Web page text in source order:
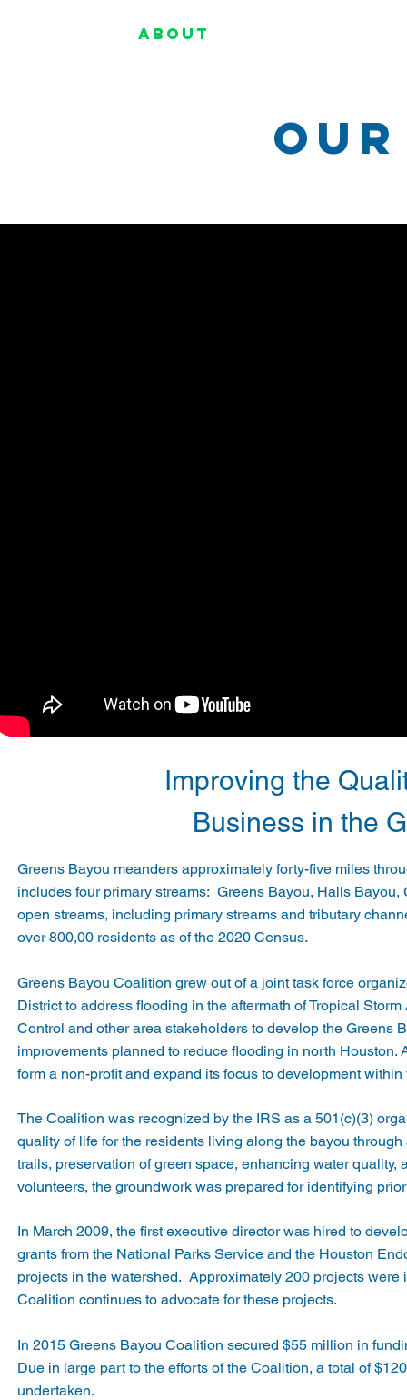
About
Improving the
Business in the
Greens Bayou meanders approximately forty-five miles
includes four primary streams: Greens Bayou, Halls
open streams, including primary streams and tributary
over 800,00 residents as of the 2020 Census.
Greens Bayou Coalition grew out of a joint task force
District to address flooding in the aftermath of Tropical
Control and other area stakeholders to develop the Greens
improvements planned to reduce flooding in north Houston.
form a non-profit and expand its focus to development
The Coalition was recognized by the IRS as a 501(c)(3)
quality of life for the residents living along the bayou
trails, preservation of green space, enhancing water
volunteers, the groundwork was prepared for identifying
In March 2009, the first executive director was hired to
grants from the National Parks Service and the Houston
projects in the watershed. Approximately 200 projects
Coalition continues to advocate for these projects.
In 2015 Greens Bayou Coalition secured $55 million in
Due in large part to the efforts of the Coalition, a total of
undertaken.